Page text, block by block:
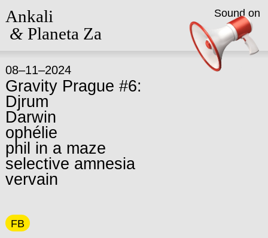
Ankali
&Planeta Za
08–11–2024
Gravity Prague #6:
Djrum
Darwin
ophélie
phil in a maze
selective amnesia
vervain
FB
Sound on